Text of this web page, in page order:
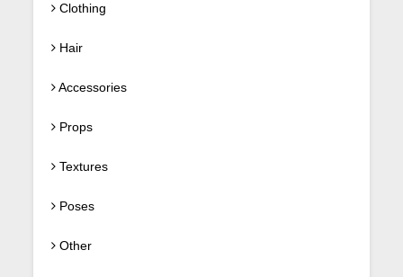
Clothing
Hair
Accessories
Props
Textures
Poses
Other